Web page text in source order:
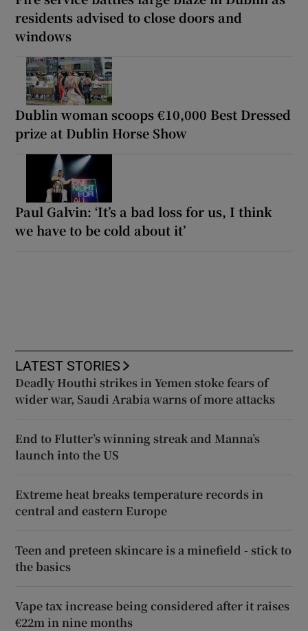
residents advised to close doors and
windows
Dublin woman scoops €10,000 Best Dressed
prize at Dublin Horse Show
Paul Galvin: ‘It’s a bad loss for us, I think
we have to be cold about it’
LATEST STORIES
Deadly Houthi strikes in Yemen stoke fears of
wider war, Saudi Arabia warns of more attacks
End to Flutter’s winning streak and Manna’s
launch into the US
Extreme heat breaks temperature records in
central and eastern Europe
Teen and preteen skincare is a minefield - stick to
the basics
Vape tax increase being considered after it raises
€22m in nine months